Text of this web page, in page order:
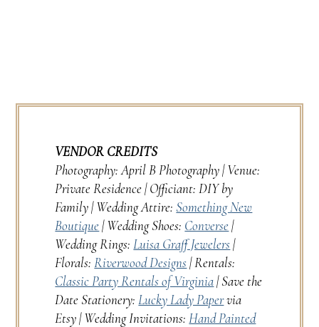
VENDOR CREDITS
Photography: April B Photography | Venue:
Private Residence | Officiant: DIY by
Family | Wedding Attire: Something New
Boutique| Wedding Shoes: Converse|
Wedding Rings:Luisa Graff Jewelers|
Florals:Riverwood Designs| Rentals:
Classic Party Rentals of Virginia| Save the
Date Stationery:Lucky Lady Papervia
Etsy | Wedding Invitations:Hand Painted